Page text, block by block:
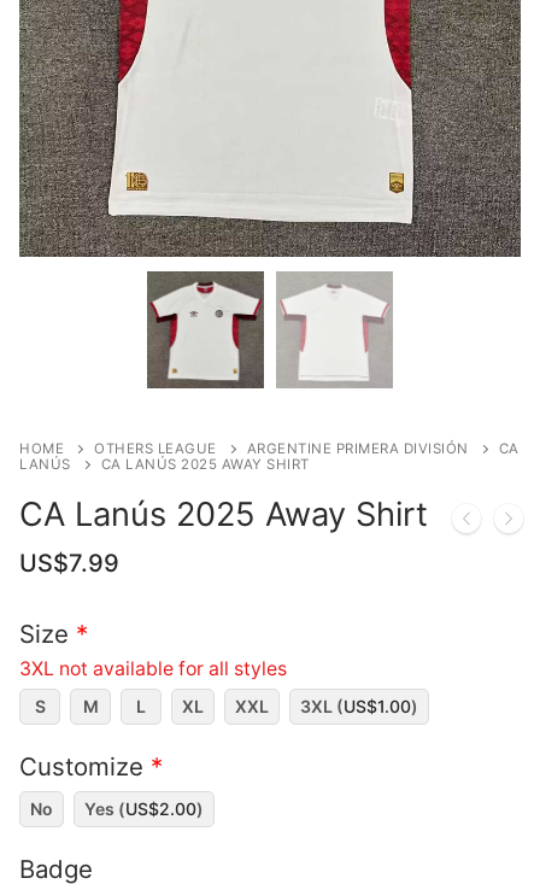
HOME OTHERS LEAGUE ARGENTINE PRIMERA DIVISIÓN
CA
LANÚS
CA LANÚS 2025 AWAY SHIRT
CA Lanús 2025 Away Shirt
US$7.99
Size *
3XL not available for all styles
S M L XL XXL 3XL (US$1.00)
Customize *
No Yes (US$2.00)
Badge